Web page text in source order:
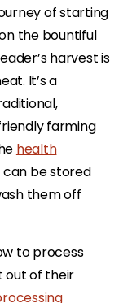
of starting
the bountiful
harvest is
It’s a
farming
health
can be stored
them off
to process
out of their